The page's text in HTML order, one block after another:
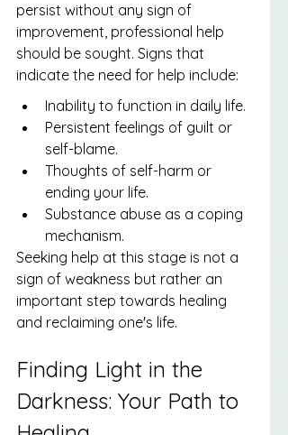
persist without any sign of
improvement, professional help
should be sought. Signs that
indicate the need for help include:
Inability to function in daily life.
Persistent feelings of guilt or
self-blame.
Thoughts of self-harm or
ending your life.
Substance abuse as a coping
mechanism.
Seeking help at this stage is not a
sign of weakness but rather an
important step towards healing
and reclaiming one's life.
Finding Light in the
Darkness: Your Path to